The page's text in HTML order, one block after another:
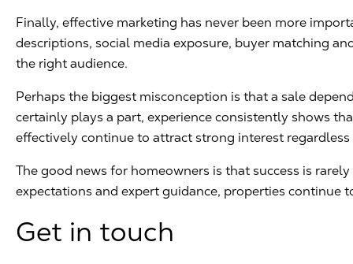
Finally, effective marketing has never been more
descriptions, social media exposure, buyer matching
the right audience.
Perhaps the biggest misconception is that a sale
certainly plays a part, experience consistently shows
effectively continue to attract strong interest
The good news for homeowners is that success is
expectations and expert guidance, properties continue
Get in touch